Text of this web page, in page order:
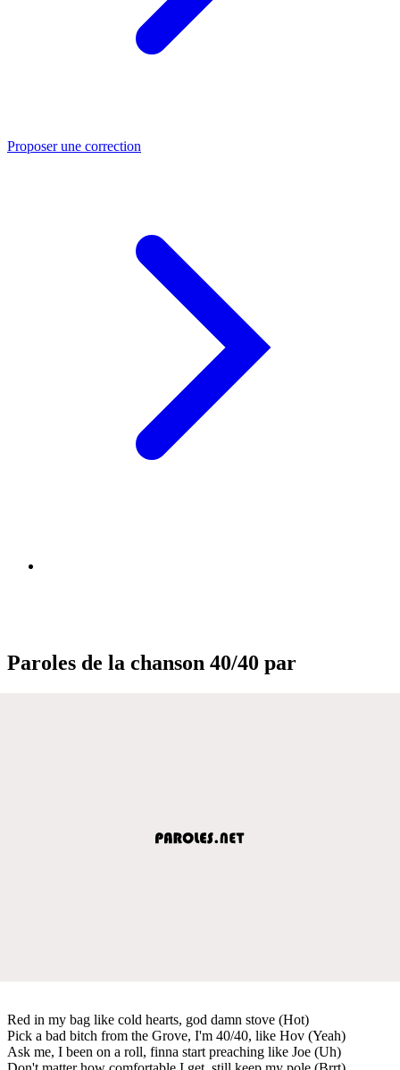
Proposer une correction
Paroles de la chanson 40/40 par
Red in my bag like cold hearts, god damn stove (Hot)
Pick a bad bitch from the Grove, I'm 40/40, like Hov (Yeah)
Ask me, I been on a roll, finna start preaching like Joe (Uh)